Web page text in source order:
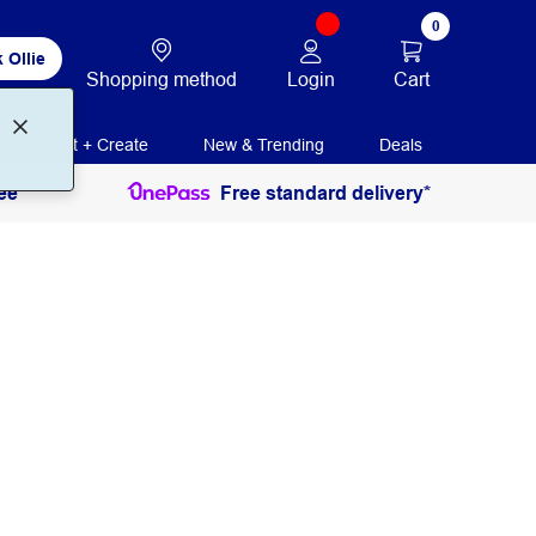
Ollie
Shopping method Login
0
Cart
Print + Create New & Trending Deals
Free standard delivery*